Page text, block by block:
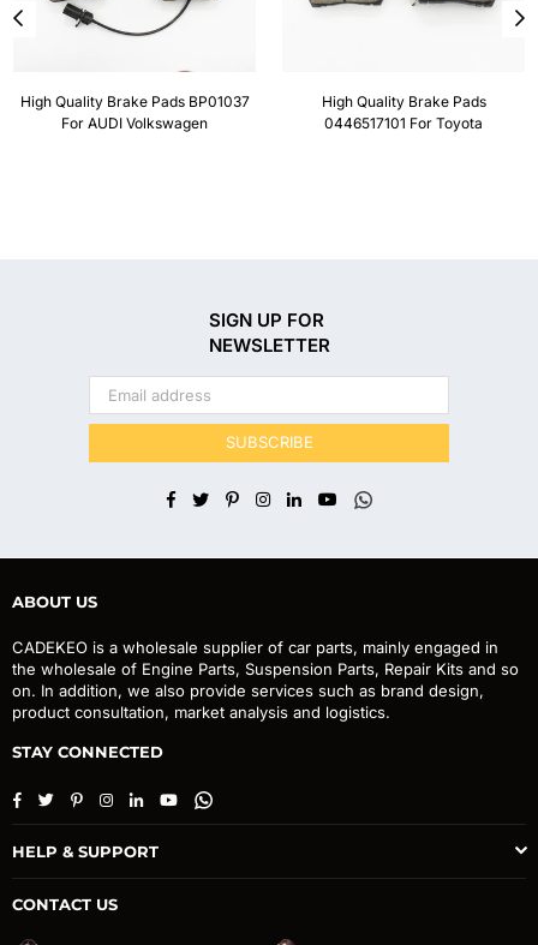
High Quality Brake Pads BP01037
For AUDI Volkswagen
High Quality Brake Pads
0446517101 For Toyota
SIGN UP FOR
NEWSLETTER
SUBSCRIBE
Facebook
TwitterPinterestInstagram
LinkedinYouTubeWhatsapp
ABOUT US
CADEKEO is a wholesale supplier of car parts, mainly engaged in
the wholesale of Engine Parts, Suspension Parts, Repair Kits and so
on. In addition, we also provide services such as brand design,
product consultation, market analysis and logistics.
STAY CONNECTED
Facebook
TwitterPinterestInstagram
LinkedinYouTubeWhatsapp
HELP & SUPPORT
CONTACT US